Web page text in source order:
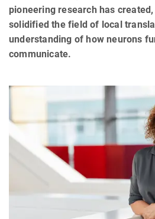
pioneering research has
solidified the field of local
understanding of how neurons
communicate.